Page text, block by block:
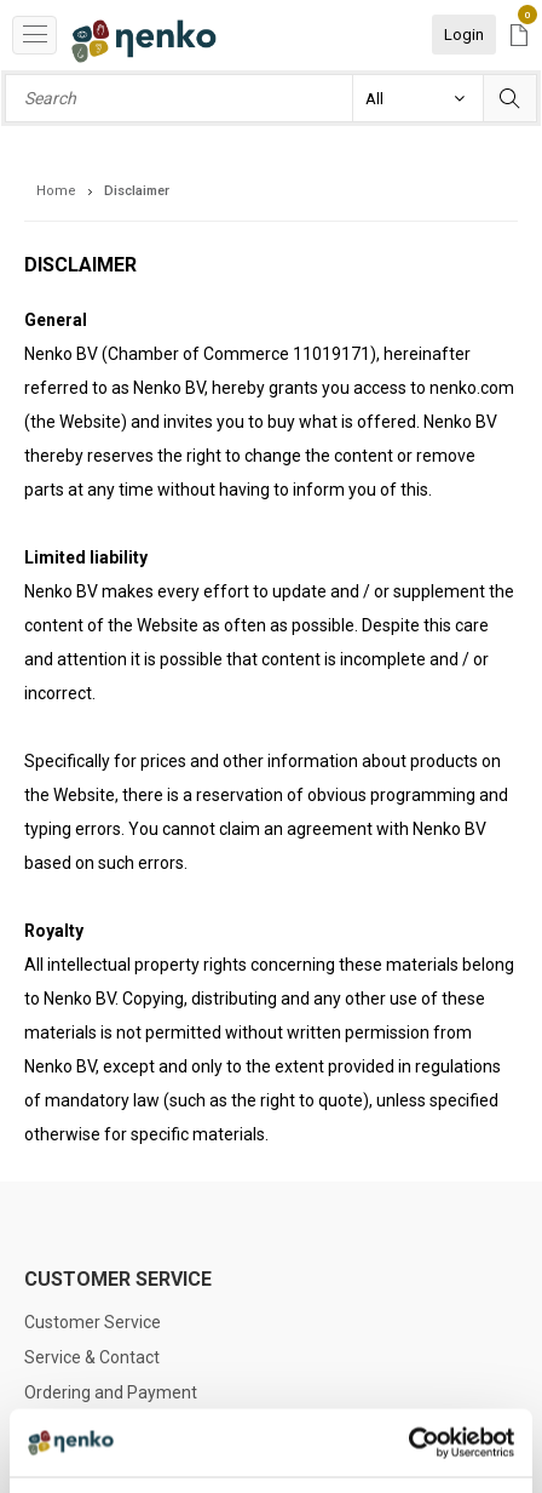
Login
0
Home Disclaimer
DISCLAIMER
General
Nenko BV (Chamber of Commerce 11019171), hereinafter
referred to as Nenko BV, hereby grants you access to nenko.com
(the Website) and invites you to buy what is offered. Nenko BV
thereby reserves the right to change the content or remove
parts at any time without having to inform you of this.
Limited liability
Nenko BV makes every effort to update and / or supplement the
content of the Website as often as possible. Despite this care
and attention it is possible that content is incomplete and / or
incorrect.
Specifically for prices and other information about products on
the Website, there is a reservation of obvious programming and
typing errors. You cannot claim an agreement with Nenko BV
based on such errors.
Royalty
All intellectual property rights concerning these materials belong
to Nenko BV. Copying, distributing and any other use of these
materials is not permitted without written permission from
Nenko BV, except and only to the extent provided in regulations
of mandatory law (such as the right to quote), unless specified
otherwise for specific materials.
CUSTOMER SERVICE
Customer Service
Service & Contact
Ordering and Payment
Delivery